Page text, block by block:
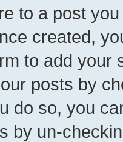
to a post
created,
to add your
posts by
do so, you
by un-